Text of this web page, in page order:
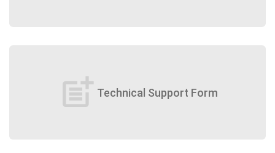
post_add Technical Support Form